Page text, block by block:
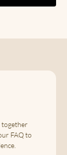
together
FAQ to